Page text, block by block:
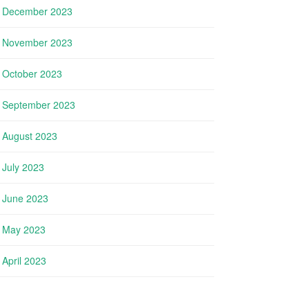
December 2023
November 2023
October 2023
September 2023
August 2023
July 2023
June 2023
May 2023
April 2023